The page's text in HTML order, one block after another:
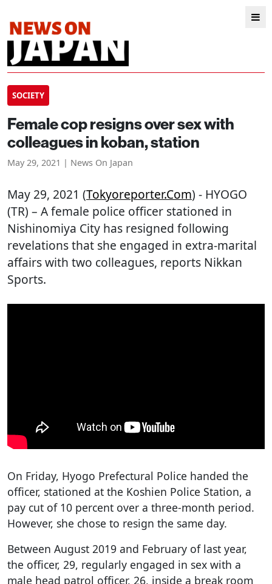
SOCIETY
Female cop resigns over sex with
colleagues in koban, station
May 29, 2021 | News On Japan
May 29, 2021 (Tokyoreporter.com) - HYOGO
(TR) – A female police officer stationed in
Nishinomiya City has resigned following
revelations that she engaged in extra-marital
affairs with two colleagues, reports Nikkan
Sports.
On Friday, Hyogo Prefectural Police handed the
officer, stationed at the Koshien Police Station, a
pay cut of 10 percent over a three-month period.
However, she chose to resign the same day.
Between August 2019 and February of last year,
the officer, 29, regularly engaged in sex with a
male head patrol officer, 26, inside a break room